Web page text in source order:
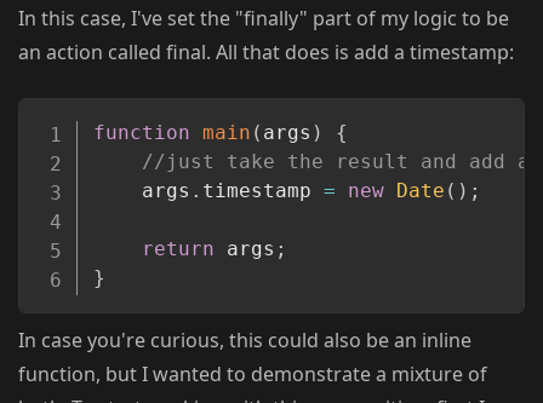
In this case, I've set the "finally" part of my logic to be
an action called final. All that does is add a timestamp:
function main ( args )
{
//just take the result and add a
    args
. timestamp = new Date ( ) ;
return args ;
}
In case you're curious, this could also be an inline
function, but I wanted to demonstrate a mixture of